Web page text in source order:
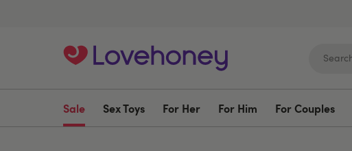
Sale Sex Toys For Her For Him For Couples